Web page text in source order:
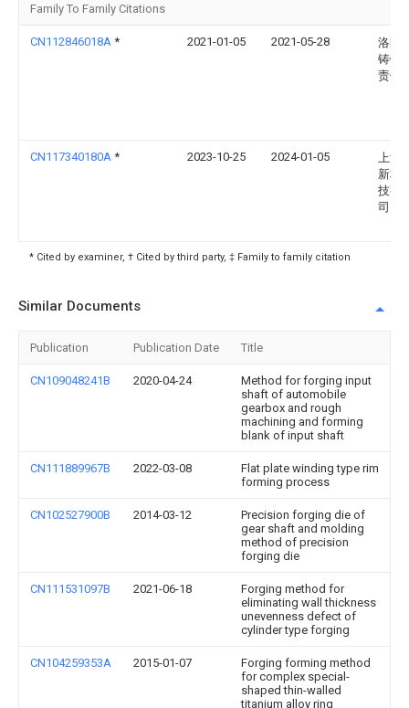
Family To Family Citations
CN112846018A * 2021-01-05 2021-05-28
洛阳
铸锻
责任
CN117340180A * 2023-10-25 2024-01-05
上海
新材
技有
司
* Cited by examiner, † Cited by third party, ‡ Family to family citation
Similar Documents
Publication Publication Date Title
CN109048241B 2020-04-24
Method for forging input
shaft of automobile
gearbox and rough
machining and forming
blank of input shaft
CN111889967B 2022-03-08
Flat plate winding type rim
forming process
CN102527900B 2014-03-12
Precision forging die of
gear shaft and molding
method of precision
forging die
CN111531097B 2021-06-18
Forging method for
eliminating wall thickness
unevenness defect of
cylinder type forging
CN104259353A 2015-01-07
Forging forming method
for complex special-
shaped thin-walled
titanium alloy ring